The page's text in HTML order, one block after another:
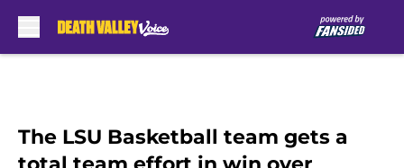
The LSU Basketball team gets a